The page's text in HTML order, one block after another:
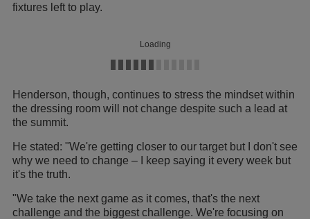
fixtures left to play.
Loading
Henderson, though, continues to stress the mindset within
the dressing room will not change despite such a lead at
the summit.
He stated: "We're getting closer to our target but I don't see
why we need to change – I keep saying it every week but
it's the truth.
"We take the next game as it comes, that's the next
challenge and the biggest challenge. We're focusing on